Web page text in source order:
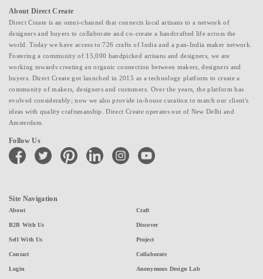
About Direct Create
Direct Create is an omni-channel that connects local artisans to a network of
designers and buyers to collaborate and co-create a handcrafted life across the
world. Today we have access to 726 crafts of India and a pan-India maker network.
Fostering a community of 15,000 handpicked artisans and designers, we are
working towards creating an organic connection between makers, designers and
buyers. Direct Create got launched in 2015 as a technology platform to create a
community of makers, designers and customers. Over the years, the platform has
evolved considerably; now we also provide in-house curation to match our client's
ideas with quality craftsmanship. Direct Create operates out of New Delhi and
Amsterdam.
Follow Us
facebook twitter pinterest linkedin instagramyoutube
Site Navigation
About
B2B With Us
Sell With Us
Contact
Login
Craft
Discover
Project
Collaborate
Anonymous Design Lab